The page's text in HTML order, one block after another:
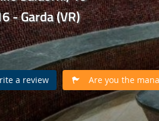
- Garda (VR)
a review Are you the